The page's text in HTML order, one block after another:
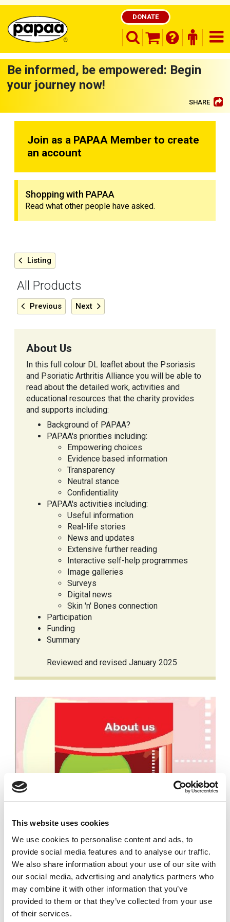
This website uses cookies
We use cookies to personalise content and ads, to
provide social media features and to analyse our traffic.
We also share information about your use of our site with
our social media, advertising and analytics partners who
may combine it with other information that you’ve
provided to them or that they’ve collected from your use
of their services.
finder
DONATE
shopping basket
search opener
difference
Be informed, be empowered: Begin
your journey now!
SHARE
Join as a PAPAA Member to create
an account
Shopping with PAPAA
Read what other people have asked.
Listing
All Products
Previous Next
About Us
In this full colour DL leaflet about the Psoriasis
and Psoriatic Arthritis Alliance you will be able to
read about the detailed work, activities and
educational resources that the charity provides
and supports including:
Background of PAPAA?
PAPAA's priorities including:
Empowering choices
Evidence based information
Transparency
Neutral stance
Confidentiality
PAPAA's activities including:
Useful information
Real-life stories
News and updates
Extensive further reading
Interactive self-help programmes
Image galleries
Surveys
Digital news
Skin 'n' Bones connection
Participation
Funding
Summary
Reviewed and revised January 2025